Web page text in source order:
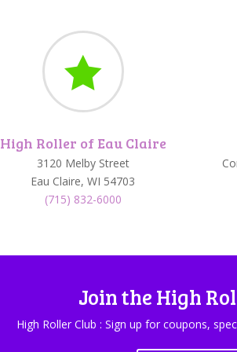

High Roller of Eau Claire
3120 Melby Street
Eau Claire, WI 54703
(715) 832-6000
Join the High
High Roller Club : Sign up for coupons,